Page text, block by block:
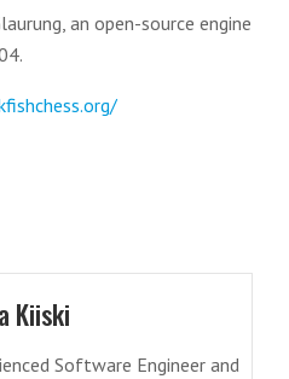
an open-source engine
Kiiski
Software Engineer and